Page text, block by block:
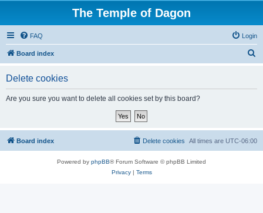
The Temple of Dagon
FAQ Login
Board index
Delete cookies
Are you sure you want to delete all cookies set by this board?
Board index All times are UTC-06:00
Delete cookies
Powered by phpBB® Forum Software © phpBB Limited
Privacy| Terms